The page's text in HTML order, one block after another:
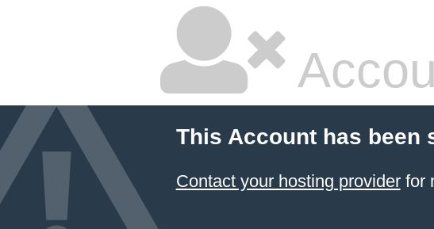
This Account has been
Contact your hosting providerfor